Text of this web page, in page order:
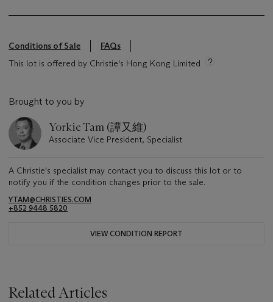
Conditions of Sale
FAQs
This lot is offered by Christie's Hong Kong Limited
Brought to you by
Yorkie Tam (譚又維)
Associate Vice President, Specialist
A Christie's specialist may contact you to discuss this lot or to
notify you if the condition changes prior to the sale.
YTAM@CHRISTIES.COM
+852 9448 5820
VIEW CONDITION REPORT
Related Articles